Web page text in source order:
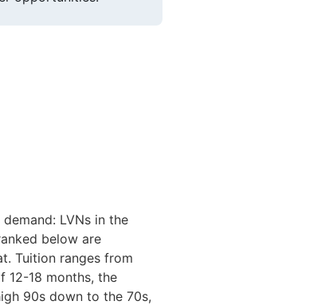
LVNs in the
below are
Tuition ranges from
12-18 months, the
90s down to the 70s,